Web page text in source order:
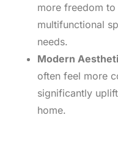
more freedom
multifunctional
needs.
Modern
often feel more
significantly
home.